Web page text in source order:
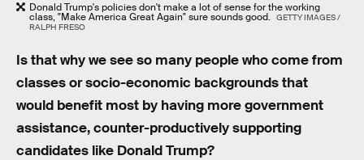
Donald Trump's policies don't make a lot of sense for the working
class, "Make America Great Again" sure sounds good. GETTY IMAGES /
RALPH FRESO
Is that why we see so many people who come from
classes or socio-economic backgrounds that
would benefit most by having more government
assistance, counter-productively supporting
candidates like Donald Trump?